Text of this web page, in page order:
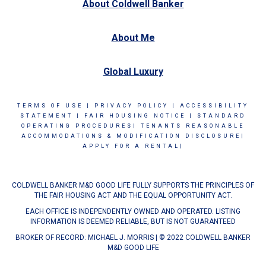
About Coldwell Banker
About Me
Global Luxury
TERMS OF USE PRIVACY POLICY
ACCESSIBILITY
STATEMENT
FAIR HOUSING NOTICE
STANDARD
OPERATING PROCEDURES|
TENANTS REASONABLE
ACCOMMODATIONS & MODIFICATION DISCLOSURE|
APPLY FOR A RENTAL|
COLDWELL BANKER M&D GOOD LIFE FULLY SUPPORTS THE PRINCIPLES OF
THE FAIR HOUSING ACT AND THE EQUAL OPPORTUNITY ACT.
EACH OFFICE IS INDEPENDENTLY OWNED AND OPERATED. LISTING
INFORMATION IS DEEMED RELIABLE, BUT IS NOT GUARANTEED
BROKER OF RECORD: MICHAEL J. MORRIS | © 2022 COLDWELL BANKER
M&D GOOD LIFE